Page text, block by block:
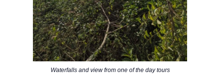
Waterfalls and view from one of the day tours